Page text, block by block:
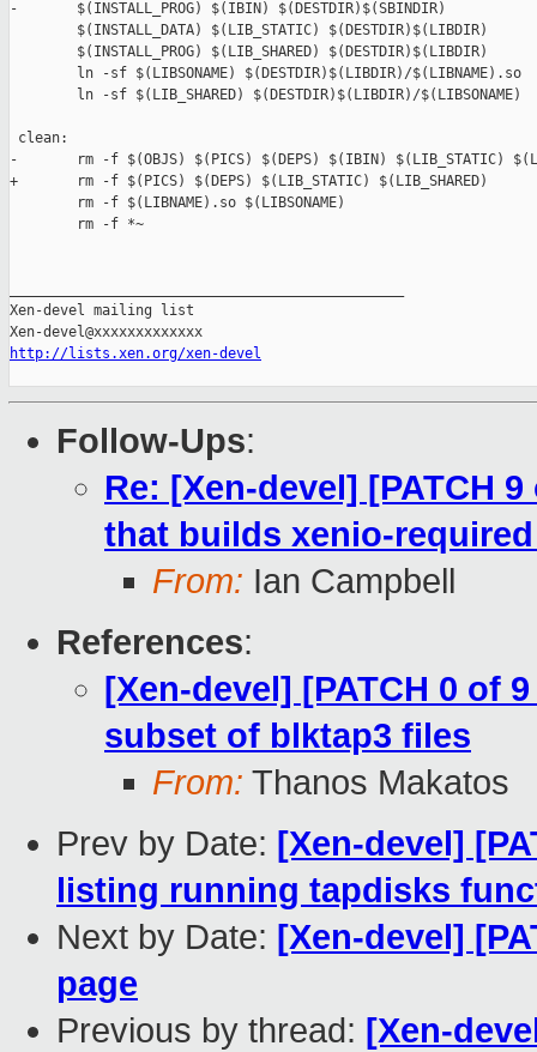
-       $(INSTALL_PROG) $(IBIN) $(DESTDIR)$(SBINDIR)
        $(INSTALL_DATA) $(LIB_STATIC) $(DESTDIR)$(LIBDIR)
        $(INSTALL_PROG) $(LIB_SHARED) $(DESTDIR)$(LIBDIR)
        ln -sf $(LIBSONAME) $(DESTDIR)$(LIBDIR)/$(LIBNAME).so
        ln -sf $(LIB_SHARED) $(DESTDIR)$(LIBDIR)/$(LIBSONAME)
clean:
-       rm -f $(OBJS) $(PICS) $(DEPS) $(IBIN) $(LIB_STATIC)
+       rm -f $(PICS) $(DEPS) $(LIB_STATIC) $(LIB_SHARED)
        rm -f $(LIBNAME).so $(LIBSONAME)
        rm -f *~
Xen-devel mailing list
http://lists.xen.org/xen-devel
Follow-Ups:
Re: [Xen-devel] [PATCH
that builds xenio-
From: Ian Campbell
References:
[Xen-devel] [PATCH 0 of
subset of blktap3 files
From: Thanos Makatos
Prev by Date: [Xen-devel]
listing running tapdisks
Next by Date: [Xen-devel]
page
Previous by thread: [Xen-